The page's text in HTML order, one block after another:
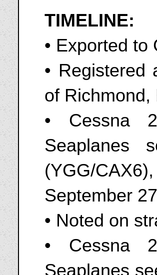
TIMELINE:
• Exported to
• Registered
of
• Cessna
Seaplanes
(YGG/
September
• Noted on
• Cessna
Seaplanes